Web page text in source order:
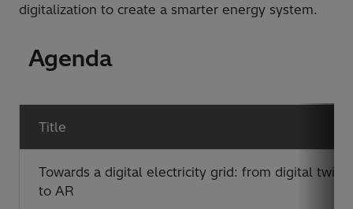
digitalization to create a smarter energy system.
Agenda
Title
Towards a digital electricity grid: from digital twins
to AR